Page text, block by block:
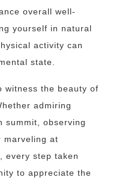
overall well-
yourself in natural
activity can
state.
witness the beauty of
admiring
summit, observing
marveling at
every step taken
to appreciate the